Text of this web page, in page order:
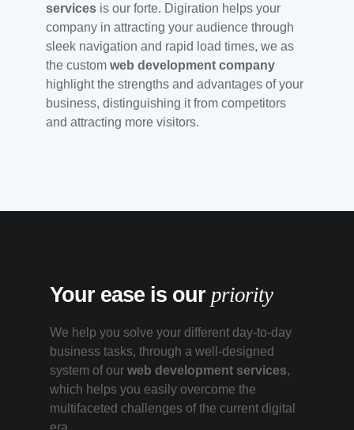
services is our forte. Digiration helps your
company in attracting your audience through
sleek navigation and rapid load times, we as
the customweb development company
highlight the strengths and advantages of your
business, distinguishing it from competitors
and attracting more visitors.
Your ease is our priority
We help you solve your different day-to-day
business tasks, through a well-designed
system of our web development services,
which helps you easily overcome the
multifaceted challenges of the current digital
era.